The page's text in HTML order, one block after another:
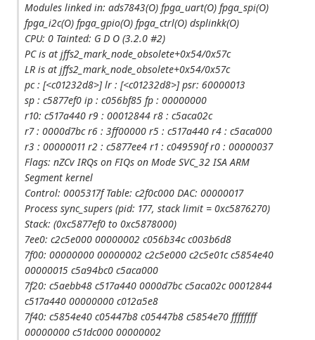
Modules linked in: ads7843(O) fpga_uart(O) fpga_spi(O)
fpga_i2c(O) fpga_gpio(O) fpga_ctrl(O) dsplinkk(O)
CPU: 0 Tainted: G D O (3.2.0 #2)
PC is at jffs2_mark_node_obsolete+0x54/0x57c
LR is at jffs2_mark_node_obsolete+0x54/0x57c
pc : [<c01232d8>] lr : [<c01232d8>] psr: 60000013
sp : c5877ef0 ip : c056bf85 fp : 00000000
r10: c517a440 r9 : 00012844 r8 : c5aca02c
r7 : 0000d7bc r6 : 3ff00000 r5 : c517a440 r4 : c5aca000
r3 : 00000011 r2 : c5877ee4 r1 : c049590f r0 : 00000037
Flags: nZCv IRQs on FIQs on Mode SVC_32 ISA ARM
Segment kernel
Control: 0005317f Table: c2f0c000 DAC: 00000017
Process sync_supers (pid: 177, stack limit = 0xc5876270)
Stack: (0xc5877ef0 to 0xc5878000)
7ee0: c2c5e000 00000002 c056b34c c003b6d8
7f00: 00000000 00000002 c2c5e000 c2c5e01c c5854e40
00000015 c5a94bc0 c5aca000
7f20: c5aebb48 c517a440 0000d7bc c5aca02c 00012844
c517a440 00000000 c012a5e8
7f40: c5854e40 c05447b8 c05447b8 c5854e70 ffffffff
00000000 c51dc000 00000002